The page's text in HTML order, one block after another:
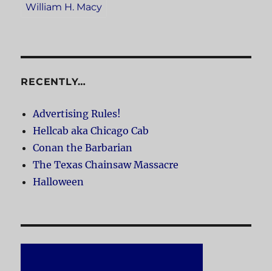
William H. Macy
RECENTLY…
Advertising Rules!
Hellcab aka Chicago Cab
Conan the Barbarian
The Texas Chainsaw Massacre
Halloween